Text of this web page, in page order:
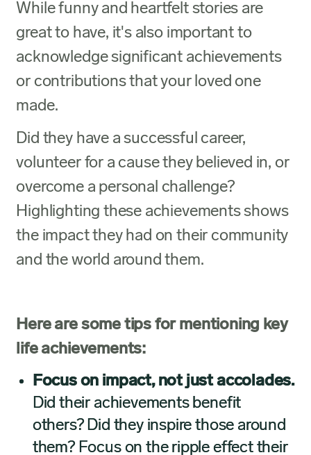
While funny and heartfelt stories are
great to have, it's also important to
acknowledge significant achievements
or contributions that your loved one
made.
Did they have a successful career,
volunteer for a cause they believed in, or
overcome a personal challenge?
Highlighting these achievements shows
the impact they had on their community
and the world around them.
Here are some tips for mentioning key
life achievements:
Focus on impact, not just accolades.
Did their achievements benefit
others? Did they inspire those around
them? Focus on the ripple effect their